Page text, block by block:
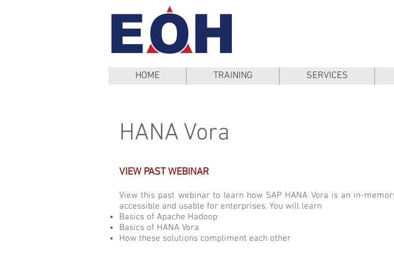
HOME TRAINING SERVICES
HANA Vora
VIEW PAST WEBINAR
View this past webinar to learn how SAP HANA Vora is an in-
accessible and usable for enterprises. You will learn
Basics of Apache Hadoop
Basics of HANA Vora
How these solutions compliment each other